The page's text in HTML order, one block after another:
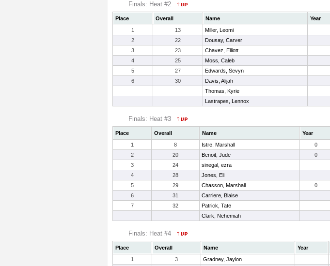
Finals: Heat #2
Place Overall Name Year
1
13 Miller, Leomi
2
22 Dousay, Carver
3
23 Chavez, Elliott
4
25 Moss, Caleb
5
27 Edwards, Sevyn
6
30 Davis, Alijah
Thomas, Kyrie
Lastrapes, Lennox
Finals: Heat #3
Place Overall Name Year
1
8 Istre, Marshall 0
2
20 Benoit, Jude 0
3
24 sinegal, ezra
4
28 Jones, Eli
5
29 Chasson, Marshall 0
6
31 Carriere, Blaise
7
32 Patrick, Tate
Clark, Nehemiah
Finals: Heat #4
Place Overall Name Year
1
3 Gradney, Jaylon